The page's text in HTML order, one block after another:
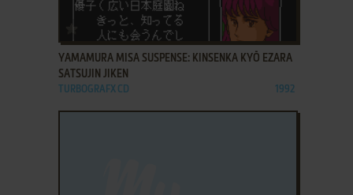
ADD TO FAVORITES
YAMAMURA MISA SUSPENSE: KINSENKA KYŌ EZARA
SATSUJIN JIKEN
TURBOGRAFX CD 1992